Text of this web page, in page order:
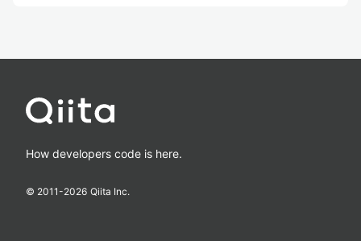
How developers code is here.
© 2011-2026 Qiita Inc.